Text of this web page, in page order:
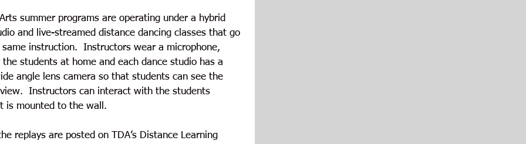
summer programs are operating under a hybrid
and live-streamed distance dancing classes that go
instruction.  Instructors wear a microphone,
students at home and each dance studio has a
angle lens camera so that students can see the
Instructors can interact with the students
is mounted to the wall.
replays are posted on TDA’s Distance Learning